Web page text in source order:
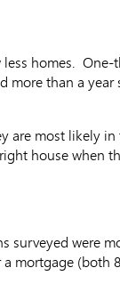
homes.
more than a
are most likely
house when
were
mortgage (both